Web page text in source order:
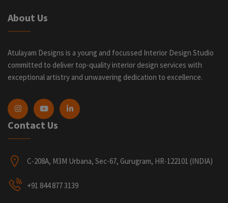
About Us
Atulayam Designs is a young and focussed Interior Design Studio
committed to deliver top-quality interior design services with
exceptional artistry and unwavering dedication to excellence.
Contact Us
C-208A, M3M Urbana, Sec-67, Gurugram, HR-122101 (INDIA)
+91 844 877 3139